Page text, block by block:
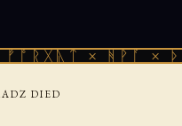
ᚻᚹᚪ × ᚦᚢ
DIED